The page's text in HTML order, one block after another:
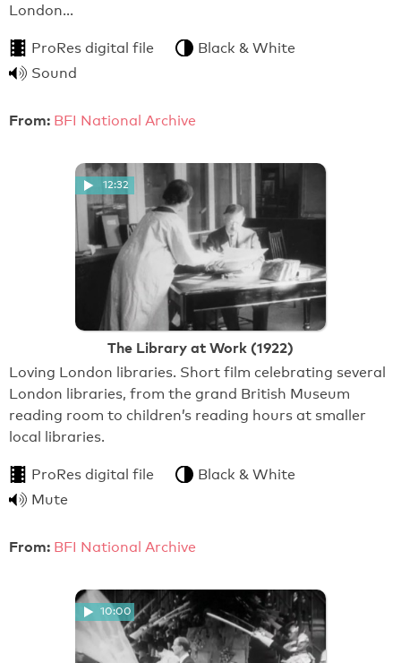
London…
ProRes digital file
Black & White
Sound
From: BFI National Archive
12:32
The Library at Work (1922)
Loving London libraries. Short film celebrating several
London libraries, from the grand British Museum
reading room to children’s reading hours at smaller
local libraries.
ProRes digital file
Black & White
Mute
From: BFI National Archive
10:00